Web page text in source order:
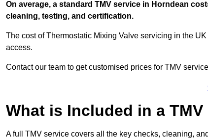
On average, a standard TMV service in Horndean
cleaning, testing, and certification.
The cost of Thermostatic Mixing Valve servicing in the
access.
Contact our team to get customised prices for TMV
What is Included in a TMV
A full TMV service covers all the key checks, cleaning,